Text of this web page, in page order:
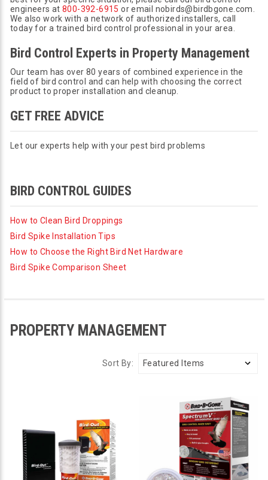
engineers at800-392-6915 or email nobirds@birdbgone.com.
We also work with a network of authorized installers, call
today for a trained bird control professional in your area.
Bird Control Experts in Property Management
Our team has over 80 years of combined experience in the
field of bird control and can help with choosing the correct
product to proper installation and cleanup.
GET FREE ADVICE
Let our experts help with your pest bird problems
BIRD CONTROL GUIDES
How to Clean Bird Droppings
Bird Spike Installation Tips
How to Choose the Right Bird Net Hardware
Bird Spike Comparison Sheet
PROPERTY MANAGEMENT
Sort By: